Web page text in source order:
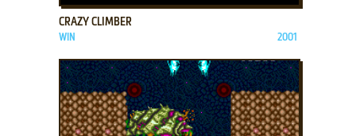
CRAZY CLIMBER
WIN 2001